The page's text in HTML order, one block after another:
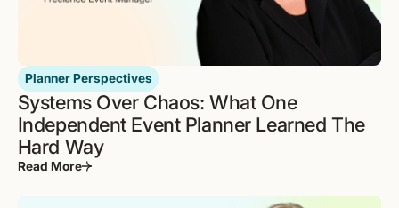
Planner Perspectives
Systems Over Chaos: What One
Independent Event Planner Learned The
Hard Way
Read More